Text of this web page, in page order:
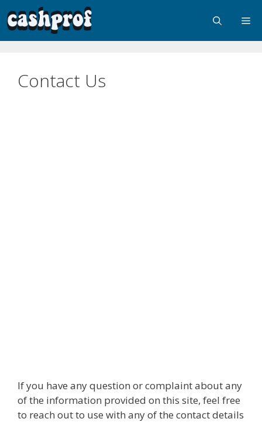
Contact Us
If you have any question or complaint about any
of the information provided on this site, feel free
to reach out to use with any of the contact details